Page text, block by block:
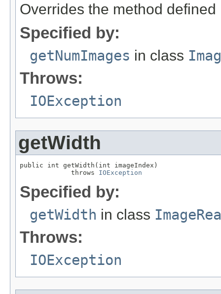
Overrides the method
Specified by:
getNumImages in class
Throws:
IOException
getWidth
public int getWidth(int imageIndex)
             throws
IOException
Specified by:
getWidth in class
Throws:
IOException